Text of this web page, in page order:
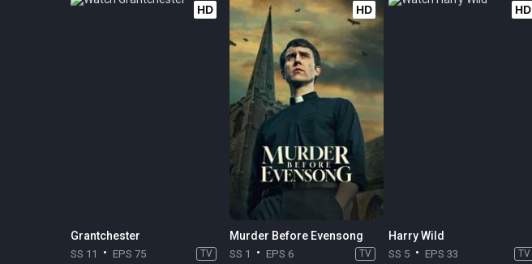
HD
Grantchester
SS 11 EPS 75 TV
HD
Murder Before Evensong
SS 1 EPS 6 TV
HD
Harry Wild
SS 5 EPS 33 TV